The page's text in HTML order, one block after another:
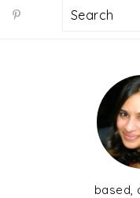
Search
based,